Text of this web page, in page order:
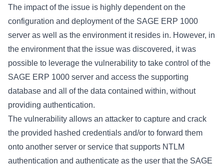
The impact of the issue is highly dependent on the
configuration and deployment of the SAGE ERP 1000
server as well as the environment it resides in. However, in
the environment that the issue was discovered, it was
possible to leverage the vulnerability to take control of the
SAGE ERP 1000 server and access the supporting
database and all of the data contained within, without
providing authentication.
The vulnerability allows an attacker to capture and crack
the provided hashed credentials and/or to forward them
onto another server or service that supports NTLM
authentication and authenticate as the user that the SAGE